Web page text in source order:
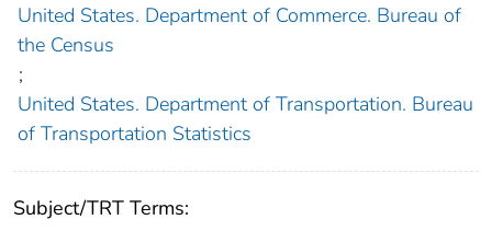
United States. Department of Commerce. Bureau of
the Census
;
United States. Department of Transportation. Bureau
of Transportation Statistics
Subject/TRT Terms: